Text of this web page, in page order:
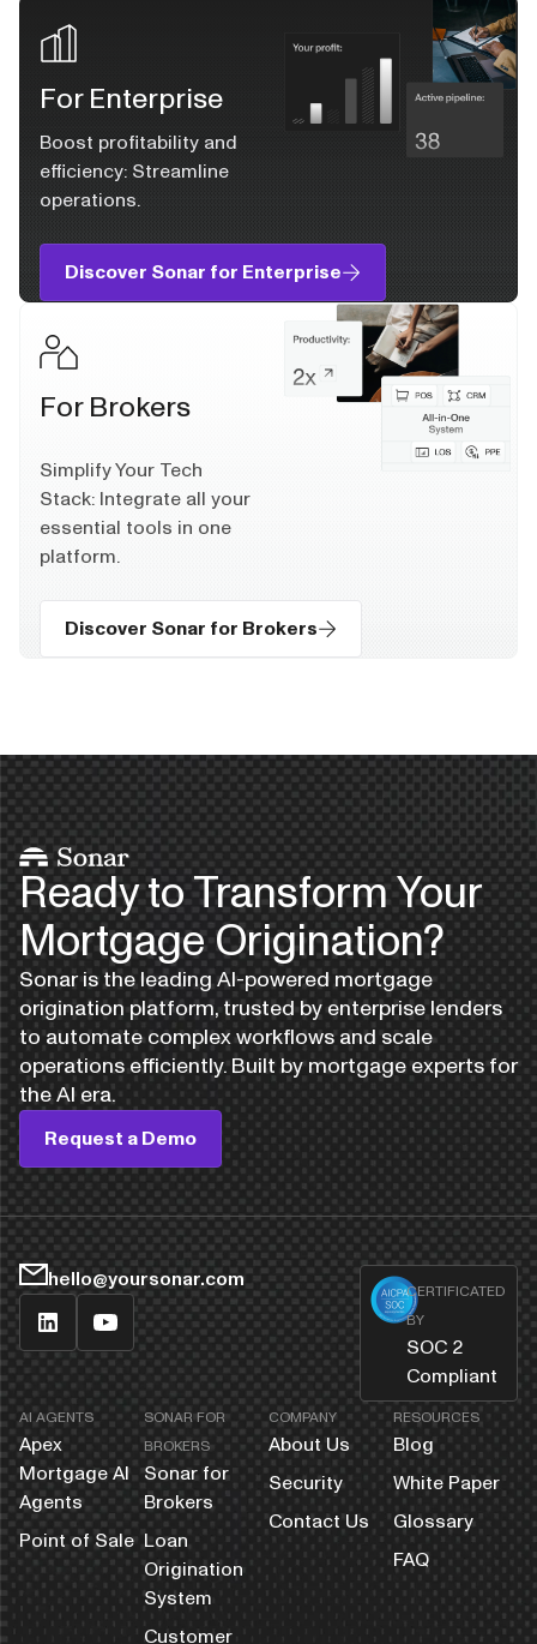
For Enterprise
Boost profitability and
efficiency: Streamline
operations.
Discover Sonar for Enterprise
For Brokers
Simplify Your Tech
Stack: Integrate all your
essential tools in one
platform.
Discover Sonar for Brokers
Ready to Transform Your
Mortgage Origination?
Sonar is the leading AI-powered mortgage
origination platform, trusted by enterprise lenders
to automate complex workflows and scale
operations efficiently. Built by mortgage experts for
the AI era.
Request a Demo
AI AGENTS
Apex
Mortgage AI
Agents
Point of Sale
SONAR FOR
BROKERS
Sonar for
Brokers
Loan
Origination
System
Customer
COMPANY
About Us
Security
Contact Us
RESOURCES
Blog
White Paper
Glossary
FAQ
hello@yoursonar.com
CERTIFICATED
BY
SOC 2
Compliant